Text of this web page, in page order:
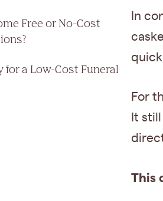
Free or No-Cost
for a Low-Cost Funeral
In
For
It
This